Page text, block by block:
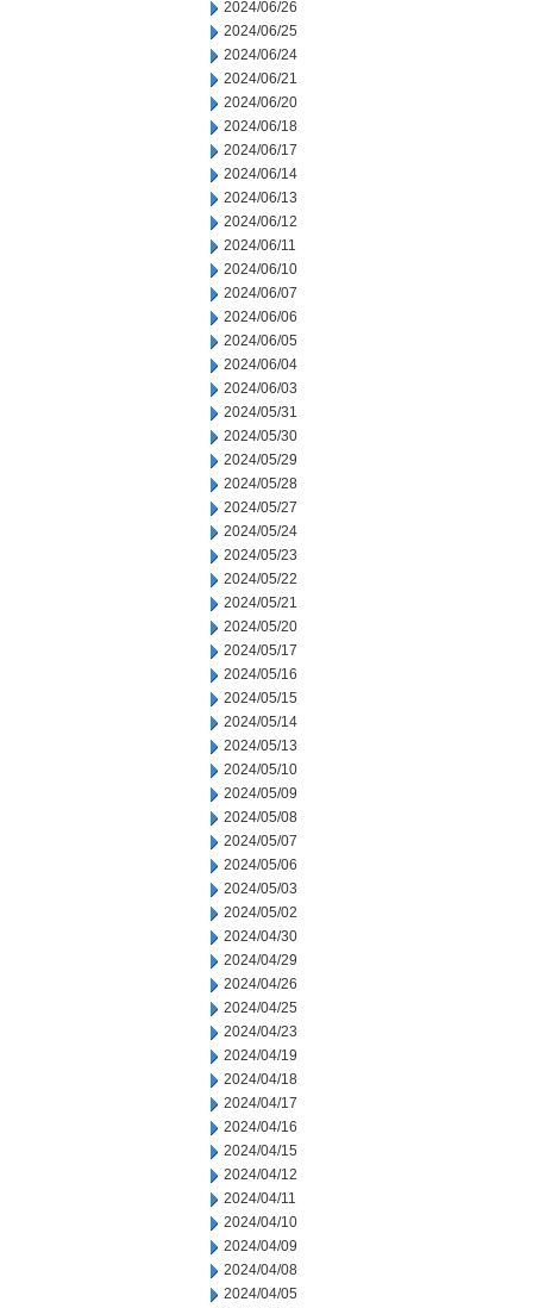
2024/06/26
2024/06/25
2024/06/24
2024/06/21
2024/06/20
2024/06/18
2024/06/17
2024/06/14
2024/06/13
2024/06/12
2024/06/11
2024/06/10
2024/06/07
2024/06/06
2024/06/05
2024/06/04
2024/06/03
2024/05/31
2024/05/30
2024/05/29
2024/05/28
2024/05/27
2024/05/24
2024/05/23
2024/05/22
2024/05/21
2024/05/20
2024/05/17
2024/05/16
2024/05/15
2024/05/14
2024/05/13
2024/05/10
2024/05/09
2024/05/08
2024/05/07
2024/05/06
2024/05/03
2024/05/02
2024/04/30
2024/04/29
2024/04/26
2024/04/25
2024/04/23
2024/04/19
2024/04/18
2024/04/17
2024/04/16
2024/04/15
2024/04/12
2024/04/11
2024/04/10
2024/04/09
2024/04/08
2024/04/05